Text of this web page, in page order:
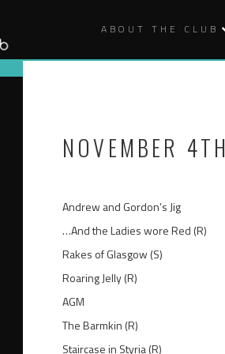
ABOUT THE CLUB
NOVEMBER 4TH
Andrew and Gordon’s Jig
…And the Ladies wore Red (R)
Rakes of Glasgow (S)
Roaring Jelly (R)
AGM
The Barmkin (R)
Staircase in Styria (R)